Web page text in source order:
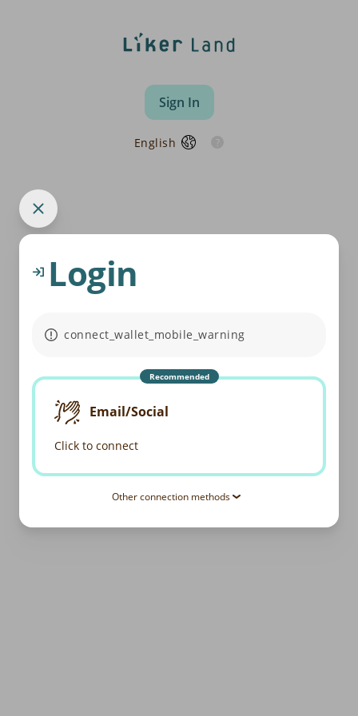
Sign In
English
Login
connect_wallet_mobile_warning
Recommended
Email/Social
Click to connect
Other connection methods